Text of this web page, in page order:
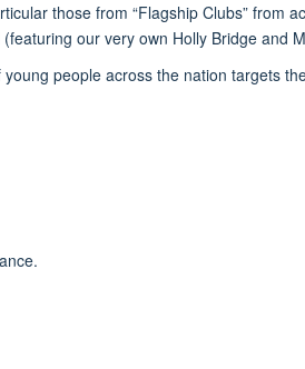
those from “Flagship Clubs” from
(featuring our very own Holly Bridge and
people across the nation targets